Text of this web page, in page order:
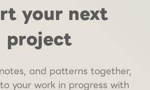
your next
project
and patterns together,
your work in progress with